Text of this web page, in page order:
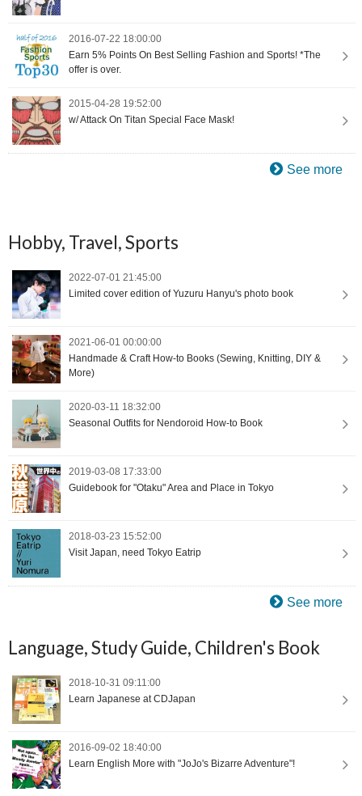
2016-07-22 18:00:00
Earn 5% Points On Best Selling Fashion and Sports! *The
offer is over.
2015-04-28 19:52:00
w/ Attack On Titan Special Face Mask!
See more
Hobby, Travel, Sports
2022-07-01 21:45:00
Limited cover edition of Yuzuru Hanyu's photo book
2021-06-01 00:00:00
Handmade & Craft How-to Books (Sewing, Knitting, DIY &
More)
2020-03-11 18:32:00
Seasonal Outfits for Nendoroid How-to Book
2019-03-08 17:33:00
Guidebook for "Otaku" Area and Place in Tokyo
2018-03-23 15:52:00
Visit Japan, need Tokyo Eatrip
See more
Language, Study Guide, Children's Book
2018-10-31 09:11:00
Learn Japanese at CDJapan
2016-09-02 18:40:00
Learn English More with "JoJo's Bizarre Adventure"!